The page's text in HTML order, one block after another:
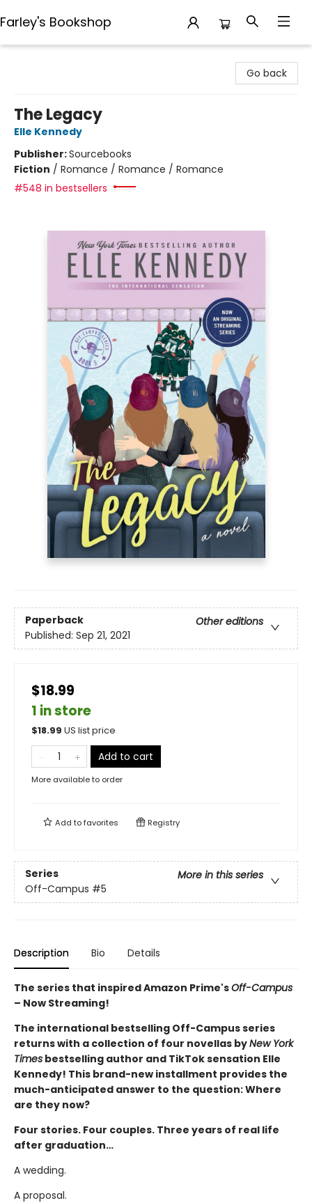
Farley's Bookshop
Go back
The Legacy
Elle Kennedy
Publisher:Sourcebooks
Fiction / Romance / Romance / Romance
#548 in bestsellers
Paperback
Other editions
Published: Sep 21, 2021
$18.99
1 in store
$18.99 US list price
Add to cart
More available to order
Add tofavorites Registry
Series
More in this series
Off-Campus #5
Description Bio Details
The series that inspired Amazon Prime'sOff-Campus
– Now Streaming!
The international bestselling Off-Campus series
returns with a collection of four novellas byNew York
Times bestselling author and TikTok sensation Elle
Kennedy! This brand-new installment provides the
much-anticipated answer to the question: Where
are they now?
Four stories. Four couples. Three years of real life
after graduation…
A wedding.
A proposal.